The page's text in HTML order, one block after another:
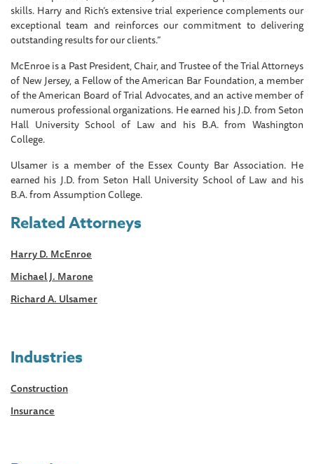
skills. Harry and Rich’s extensive trial experience complements our
exceptional team and reinforces our commitment to delivering
outstanding results for our clients.”
McEnroe is a Past President, Chair, and Trustee of the Trial Attorneys
of New Jersey, a Fellow of the American Bar Foundation, a member
of the American Board of Trial Advocates, and an active member of
numerous professional organizations. He earned his J.D. from Seton
Hall University School of Law and his B.A. from Washington
College.
Ulsamer is a member of the Essex County Bar Association. He
earned his J.D. from Seton Hall University School of Law and his
B.A. from Assumption College.
Related Attorneys
Harry D. McEnroe
Michael J. Marone
Richard A. Ulsamer
Industries
Construction
Insurance